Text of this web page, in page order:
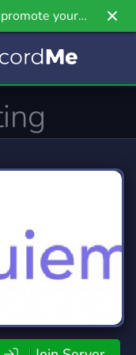
your
our newest